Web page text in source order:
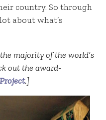
country. So through
about what’s
majority of the world’s
out the award-
.]